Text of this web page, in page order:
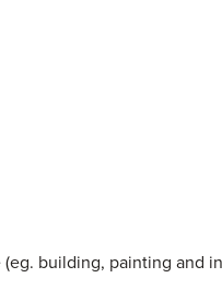
building, painting and